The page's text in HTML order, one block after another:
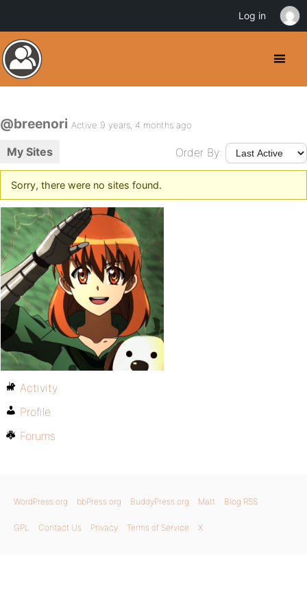
@breenori Active 9 years, 4 months ago
My Sites Order By:
Sorry, there were no sites found.
Activity
Profile
Forums
WordPress.org bbPress.org BuddyPress.org Matt Blog RSS
GPL Contact Us Privacy Terms of Service X
Log in